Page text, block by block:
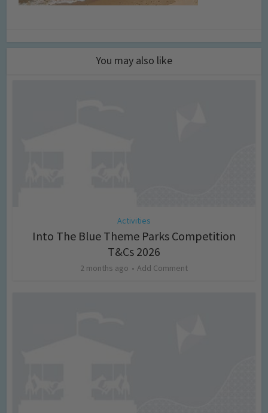
You may also like
Activities
Into The Blue Theme Parks Competition
T&Cs 2026
2 months ago Add Comment